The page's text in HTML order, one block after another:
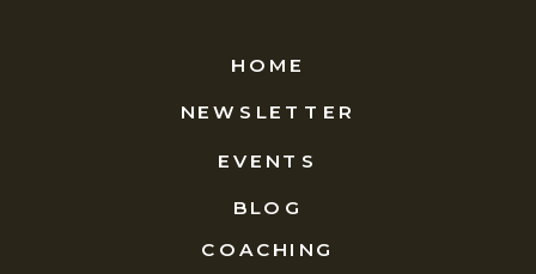
EVENTS
NEWSLETTER
HOME
COACHING
BLOG